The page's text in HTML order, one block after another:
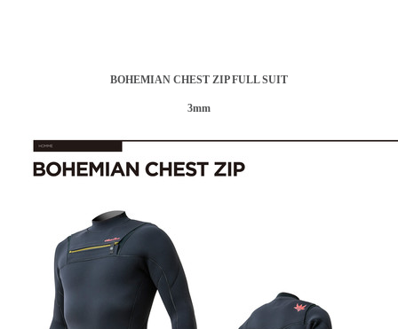
BOHEMIAN CHEST ZIP FULL SUIT
3mm